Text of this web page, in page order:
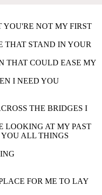
YOU'RE NOT MY FIRST
THAT STAND IN YOUR
THAT COULD EASE MY
I NEED YOU
THE BRIDGES I
LOOKING AT MY PAST
ALL THINGS
FOR ME TO LAY